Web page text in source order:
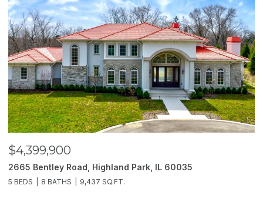
$3,850,000
2214 Churchill Lane, Highland Park, IL 60035
6 BEDS 11 BATHS 10,000 SQ.FT.